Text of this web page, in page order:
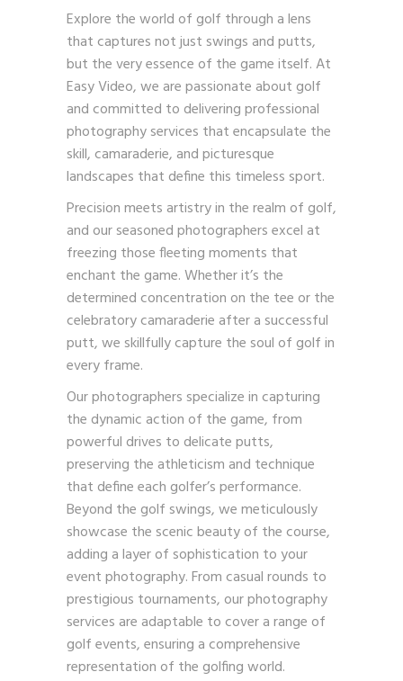
Explore the world of golf through a lens
that captures not just swings and putts,
but the very essence of the game itself. At
Easy Video, we are passionate about golf
and committed to delivering professional
photography services that encapsulate the
skill, camaraderie, and picturesque
landscapes that define this timeless sport.
Precision meets artistry in the realm of golf,
and our seasoned photographers excel at
freezing those fleeting moments that
enchant the game. Whether it’s the
determined concentration on the tee or the
celebratory camaraderie after a successful
putt, we skillfully capture the soul of golf in
every frame.
Our photographers specialize in capturing
the dynamic action of the game, from
powerful drives to delicate putts,
preserving the athleticism and technique
that define each golfer’s performance.
Beyond the golf swings, we meticulously
showcase the scenic beauty of the course,
adding a layer of sophistication to your
event photography. From casual rounds to
prestigious tournaments, our photography
services are adaptable to cover a range of
golf events, ensuring a comprehensive
representation of the golfing world.